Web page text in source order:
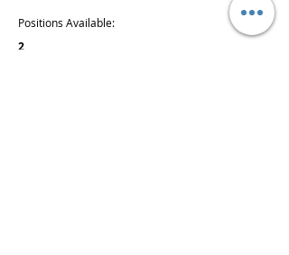
Positions Available:
2